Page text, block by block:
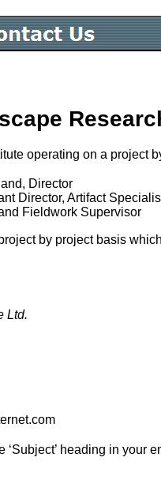
operating on a project
Director
Director, Artifact
Fieldwork Supervisor
by project basis
Ltd.
‘Subject’ heading in your